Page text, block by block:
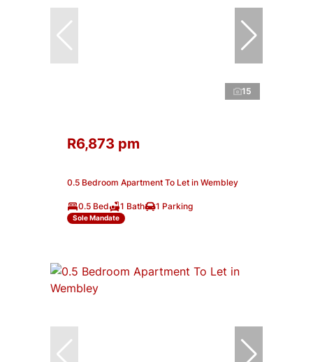
15
R6,873 pm
0.5 Bedroom Apartment To Let in Wembley
0.5 Bed 1 Bath 1 Parking
Sole Mandate